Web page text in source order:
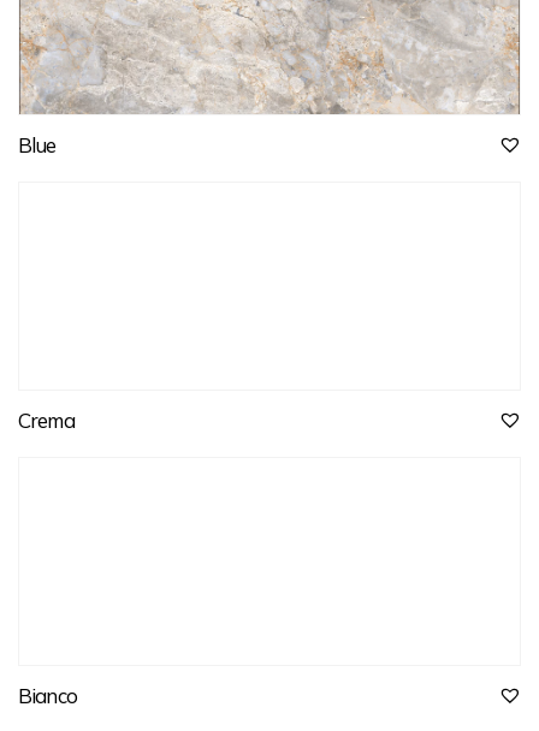
Blue
Crema
Bianco